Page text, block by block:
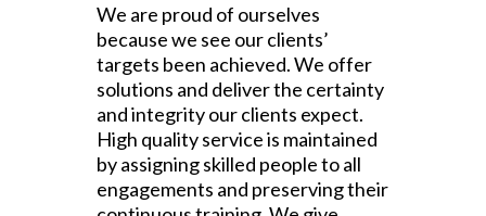
We are proud of ourselves
because we see our clients’
targets been achieved. We offer
solutions and deliver the certainty
and integrity our clients expect.
High quality service is maintained
by assigning skilled people to all
engagements and preserving their